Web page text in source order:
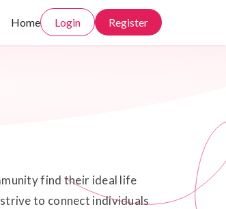
Home Login Register
find their ideal life
to connect individuals